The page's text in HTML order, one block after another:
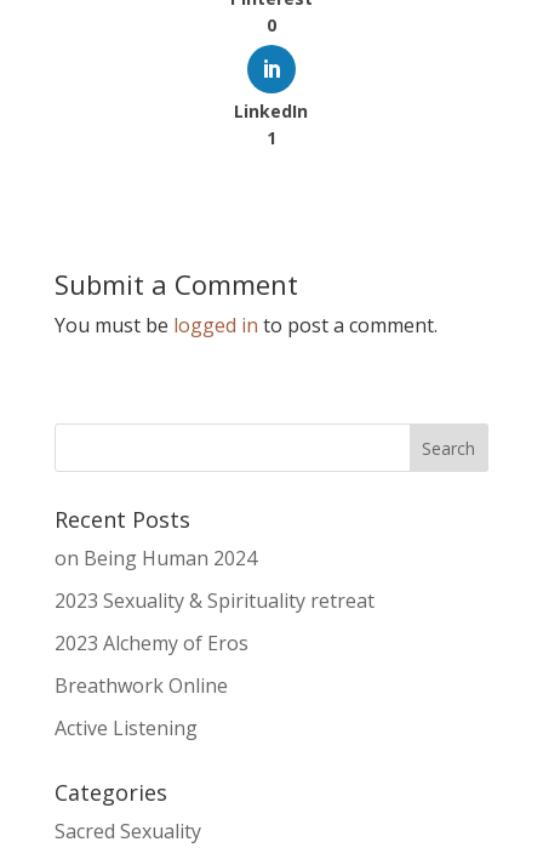
0
LinkedIn
1
Submit a Comment
You must be logged in to post a comment.
Recent Posts
on Being Human 2024
2023 Sexuality & Spirituality retreat
2023 Alchemy of Eros
Breathwork Online
Active Listening
Categories
Sacred Sexuality